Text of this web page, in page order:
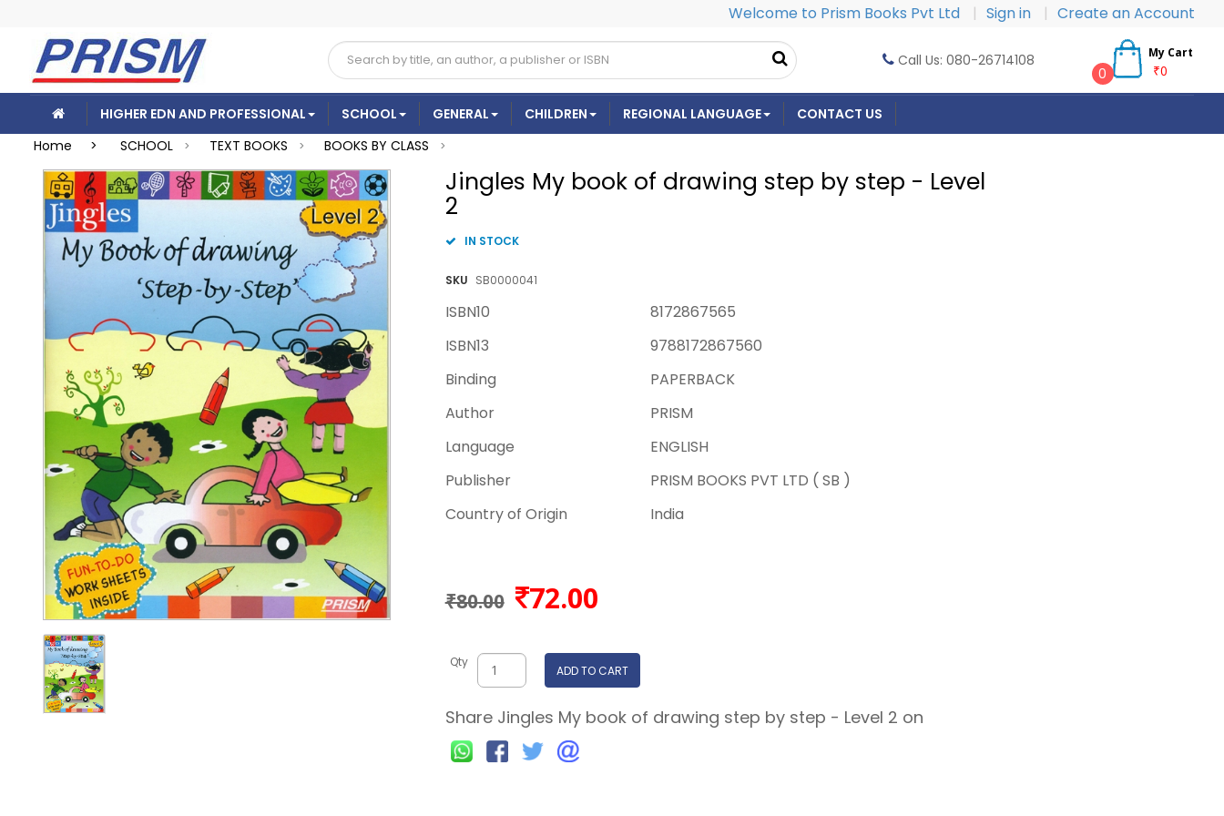
Welcome to Prism Books Pvt Ltd | Sign in | Create an Account
Call Us: 080-26714108 My Cart
₹0
0
HIGHER EDN AND PROFESSIONAL SCHOOL GENERAL CHILDREN REGIONAL LANGUAGE
CONTACT US
Home >
SCHOOL > TEXT BOOKS > BOOKS BY CLASS >
Jingles My book of drawing step by step - Level
2
IN STOCK
SKU SB0000041
ISBN10
8172867565
ISBN13
9788172867560
Binding
PAPERBACK
Author
PRISM
Language
ENGLISH
Publisher
PRISM BOOKS PVT LTD ( SB )
Country of Origin
India
₹80.00 72.00
Qty
ADD TO CART
Share Jingles My book of drawing step by step - Level 2 on